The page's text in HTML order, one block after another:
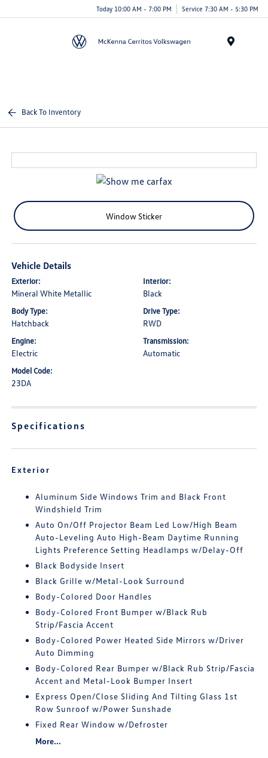
Today 10:00 AM - 7:00 PM Service 7:30 AM - 5:30 PM
Back To Inventory
Window Sticker
Vehicle Details
Exterior:
Mineral White Metallic
Interior:
Black
Body Type:
Hatchback
Drive Type:
RWD
Engine:
Electric
Transmission:
Automatic
Model Code:
23DA
Specifications
Exterior
Aluminum Side Windows Trim and Black Front
Windshield Trim
Auto On/Off Projector Beam Led Low/High Beam
Auto-Leveling Auto High-Beam Daytime Running
Lights Preference Setting Headlamps w/Delay-Off
Black Bodyside Insert
Black Grille w/Metal-Look Surround
Body-Colored Door Handles
Body-Colored Front Bumper w/Black Rub
Strip/Fascia Accent
Body-Colored Power Heated Side Mirrors w/Driver
Auto Dimming
Body-Colored Rear Bumper w/Black Rub Strip/Fascia
Accent and Metal-Look Bumper Insert
Express Open/Close Sliding And Tilting Glass 1st
Row Sunroof w/Power Sunshade
Fixed Rear Window w/Defroster
More...